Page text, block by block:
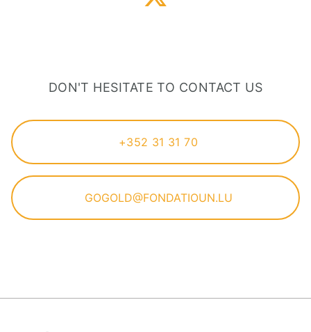
DON'T HESITATE TO CONTACT US
+352 31 31 70
GOGOLD@FONDATIOUN.LU